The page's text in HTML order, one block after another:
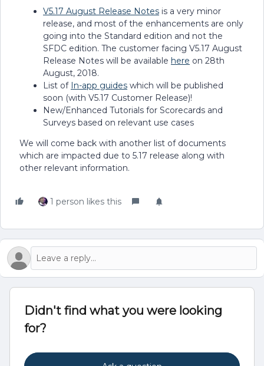
V5.17 August Release Notes is a very minor
release, and most of the enhancements are only
going into the Standard edition and not the
SFDC edition. The customer facing V5.17 August
Release Notes will be available here on 28th
August, 2018.
List of In-app guides which will be published
soon (with V5.17 Customer Release)!
New/Enhanced Tutorials for Scorecards and
Surveys based on relevant use cases
We will come back with another list of documents
which are impacted due to 5.17 release along with
other relevant information.
1 person likes this
Didn't find what you were looking
for?